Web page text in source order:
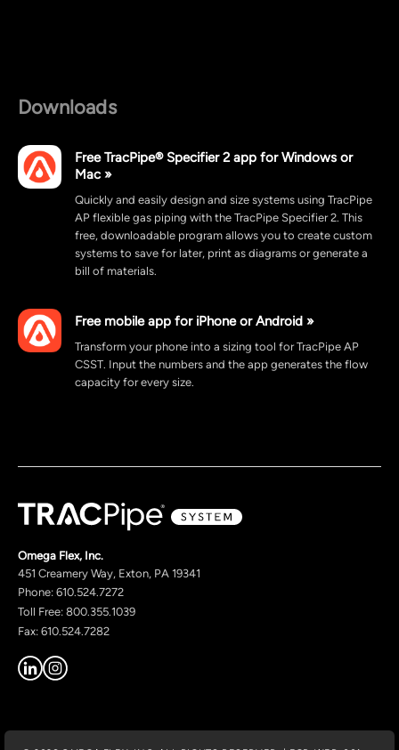
Downloads
Free TracPipe® Specifier 2 app for Windows or
Mac »
Quickly and easily design and size systems using TracPipe
AP flexible gas piping with the TracPipe Specifier 2. This
free, downloadable program allows you to create custom
systems to save for later, print as diagrams or generate a
bill of materials.
Free mobile app for iPhone or Android »
Transform your phone into a sizing tool for TracPipe AP
CSST. Input the numbers and the app generates the flow
capacity for every size.
Omega Flex, Inc.
451 Creamery Way, Exton, PA 19341
Phone: 610.524.7272
Toll Free: 800.355.1039
Fax: 610.524.7282